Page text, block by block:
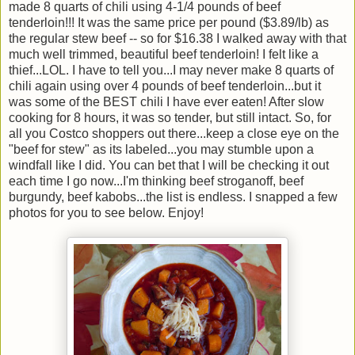
made 8 quarts of chili using 4-1/4 pounds of beef
tenderloin!!! It was the same price per pound ($3.89/lb) as
the regular stew beef -- so for $16.38 I walked away with that
much well trimmed, beautiful beef tenderloin! I felt like a
thief...LOL. I have to tell you...I may never make 8 quarts of
chili again using over 4 pounds of beef tenderloin...but it
was some of the BEST chili I have ever eaten! After slow
cooking for 8 hours, it was so tender, but still intact. So, for
all you Costco shoppers out there...keep a close eye on the
"beef for stew" as its labeled...you may stumble upon a
windfall like I did. You can bet that I will be checking it out
each time I go now...I'm thinking beef stroganoff, beef
burgundy, beef kabobs...the list is endless. I snapped a few
photos for you to see below. Enjoy!